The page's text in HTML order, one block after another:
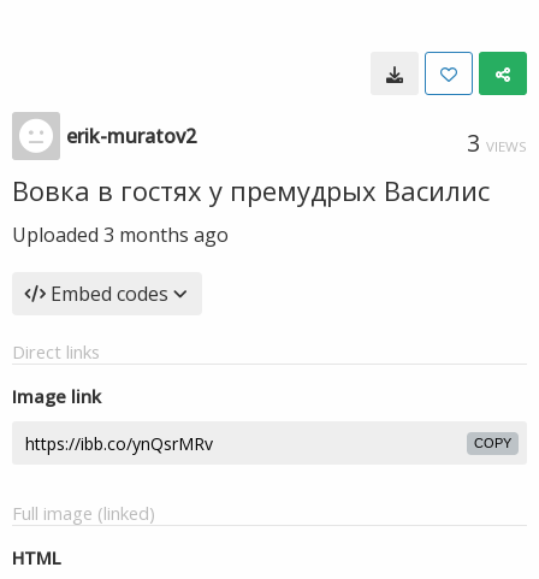
erik-muratov2 3 VIEWS
Вовка в гостях у премудрых Василис
Uploaded 3 months ago
Embed codes
Direct links
Image link
COPY
Full image (linked)
HTML